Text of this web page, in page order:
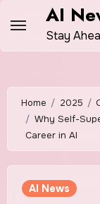
content
AI
Stay
Home 2025
Why Self-
Career in AI
AI News